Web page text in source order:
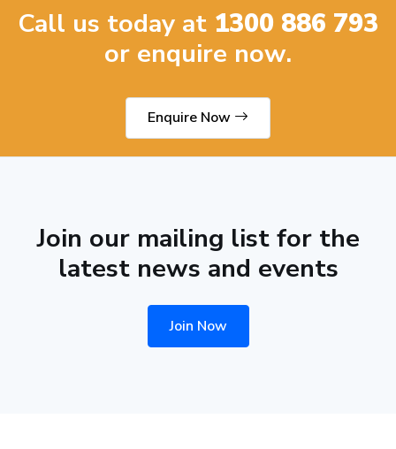
Call us today at 1300 886 793
or enquire now.
Enquire Now
Join our mailing list for the
latest news and events
Join Now